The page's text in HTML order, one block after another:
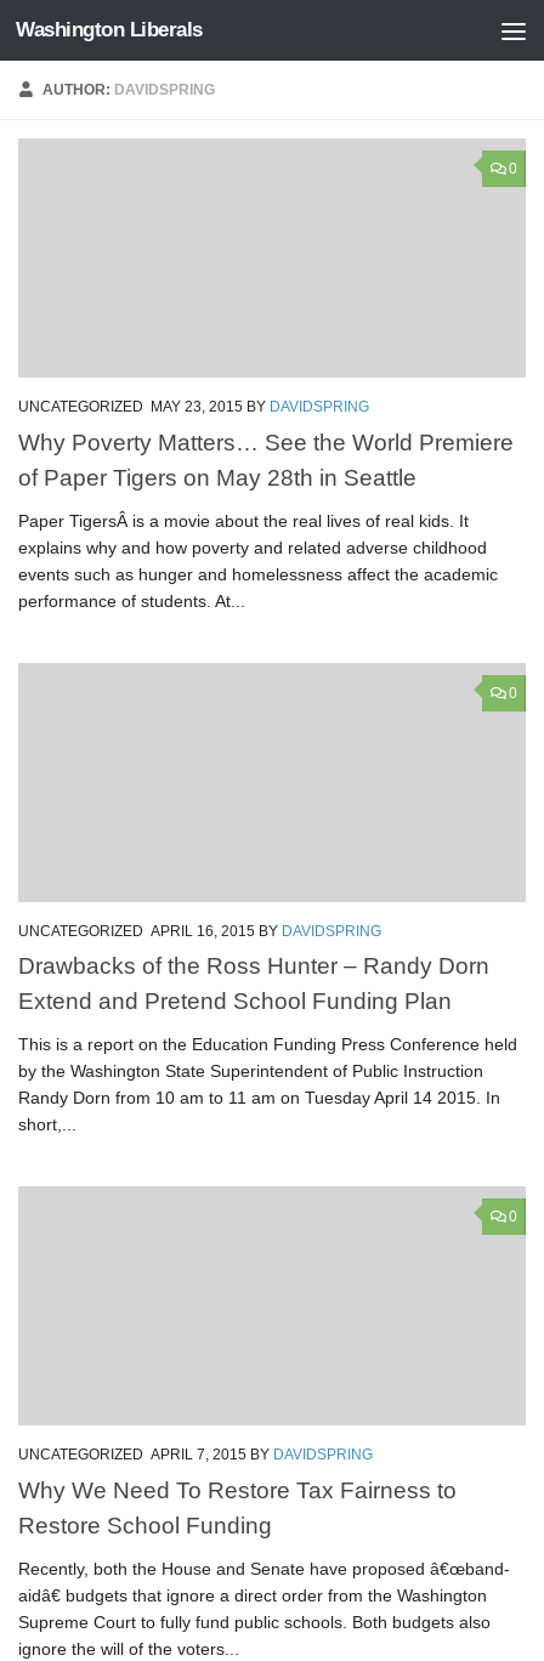
Skip to content
Washington Liberals
AUTHOR: DAVIDSPRING
0
UNCATEGORIZED MAY 23, 2015 BY DAVIDSPRING
Why Poverty Matters… See the World Premiere
of Paper Tigers on May 28th in Seattle
Paper TigersÂ is a movie about the real lives of real kids. It
explains why and how poverty and related adverse childhood
events such as hunger and homelessness affect the academic
performance of students. At...
0
UNCATEGORIZED APRIL 16, 2015 BY DAVIDSPRING
Drawbacks of the Ross Hunter – Randy Dorn
Extend and Pretend School Funding Plan
This is a report on the Education Funding Press Conference held
by the Washington State Superintendent of Public Instruction
Randy Dorn from 10 am to 11 am on Tuesday April 14 2015. In
short,...
0
UNCATEGORIZED APRIL 7, 2015 BY DAVIDSPRING
Why We Need To Restore Tax Fairness to
Restore School Funding
Recently, both the House and Senate have proposed â€œband-
aidâ€ budgets that ignore a direct order from the Washington
Supreme Court to fully fund public schools. Both budgets also
ignore the will of the voters...